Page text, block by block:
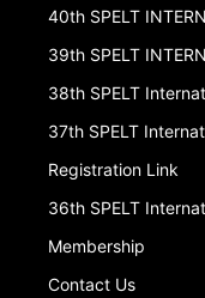
40th SPELT
39th SPELT
38th SPELT
37th SPELT
Registration Link
36th SPELT
Membership
Contact Us